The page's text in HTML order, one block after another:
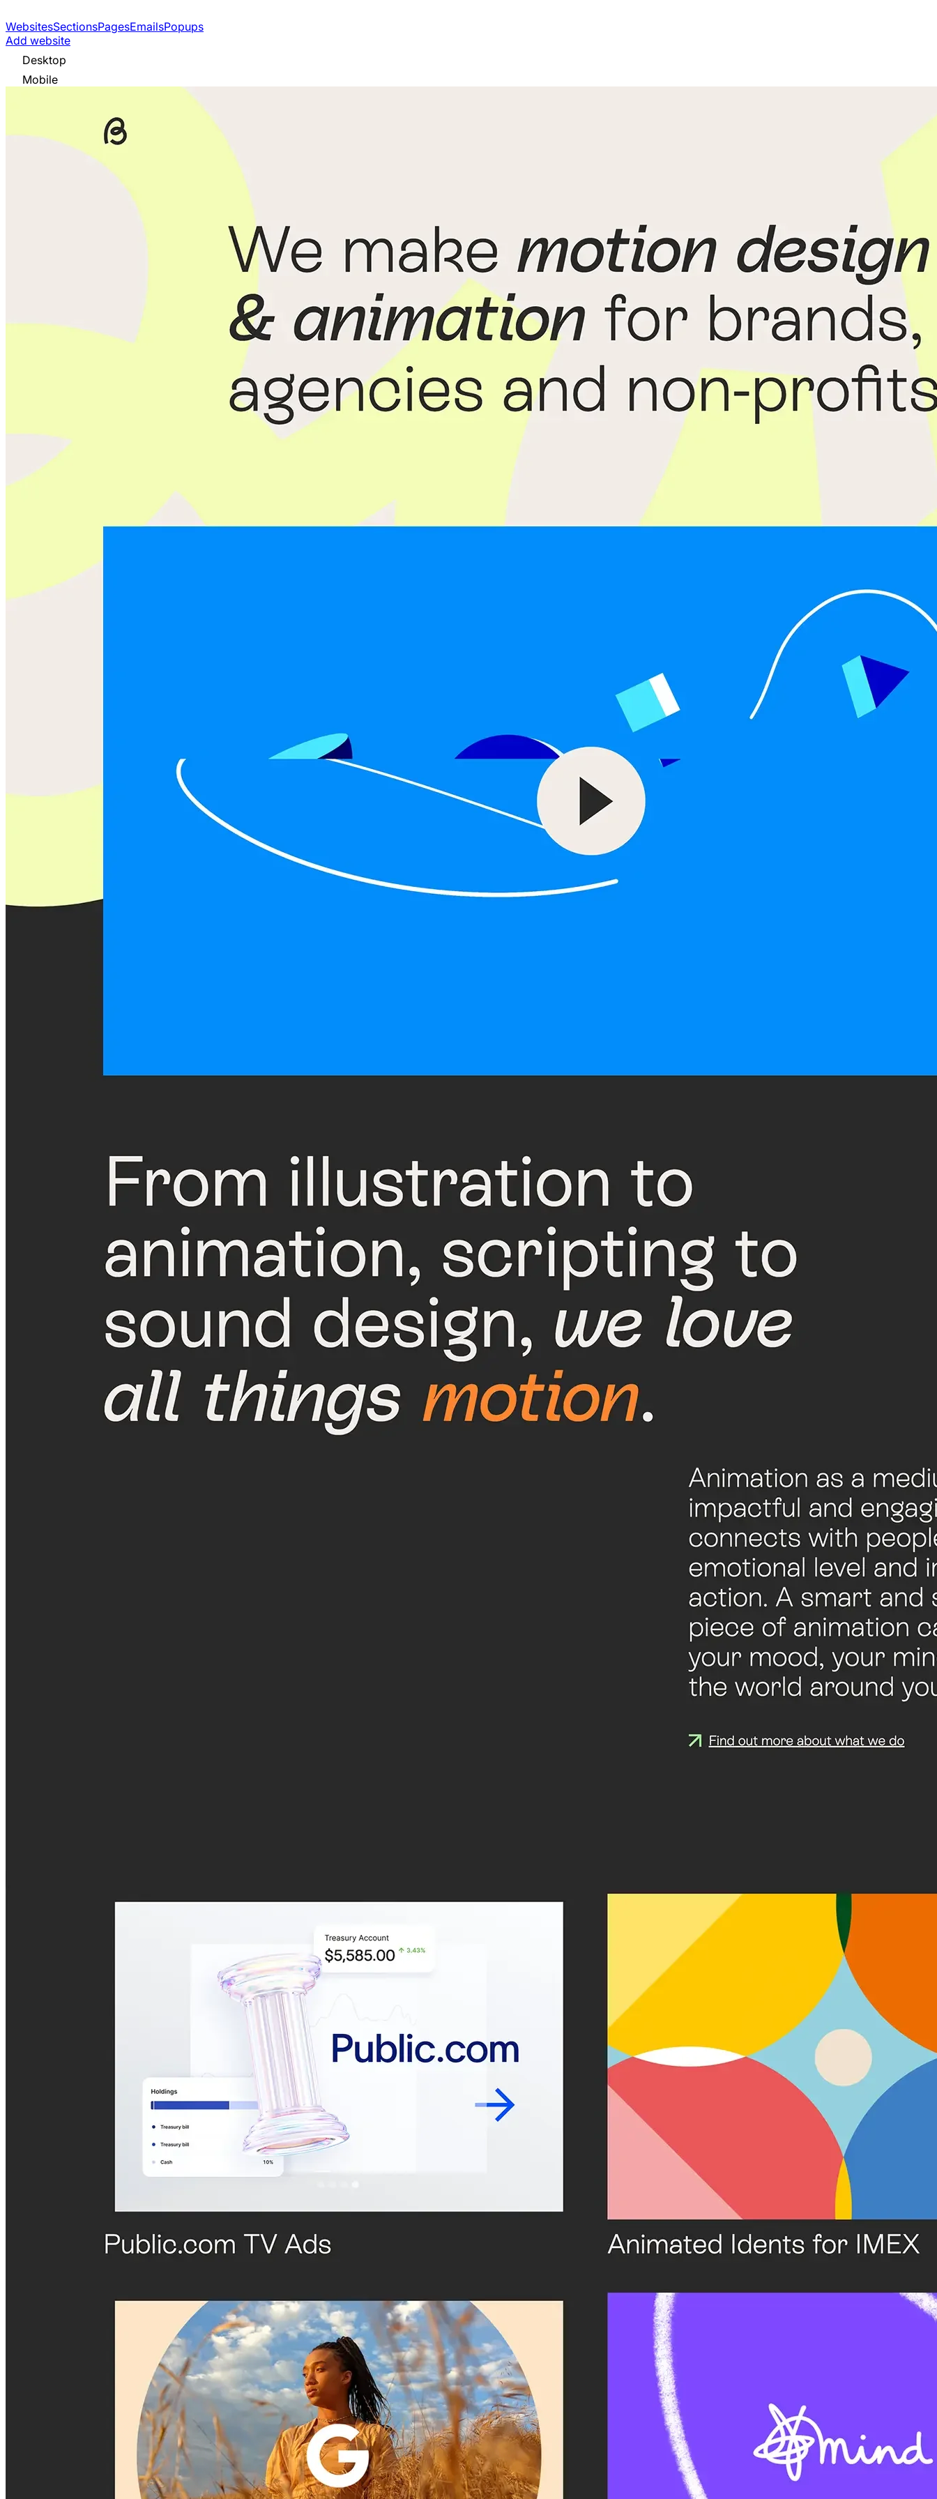
WebsitesSectionsPagesEmailsPopups
Add website
Desktop
Mobile